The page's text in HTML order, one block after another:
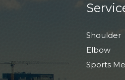
Shoulder
Elbow
Sports